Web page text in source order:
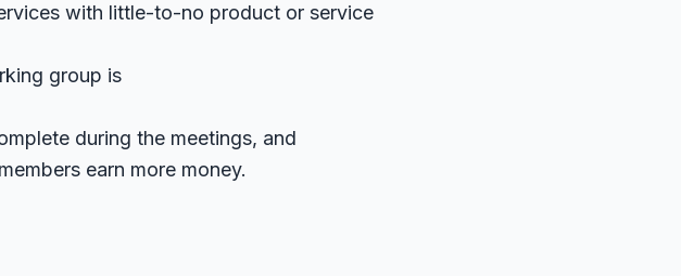
with little-to-no product or service
group is
during the meetings, and
earn more money.